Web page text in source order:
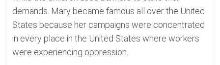
demands. Mary became famous all over the United
States because her campaigns were concentrated
in every place in the United States where workers
were experiencing oppression.